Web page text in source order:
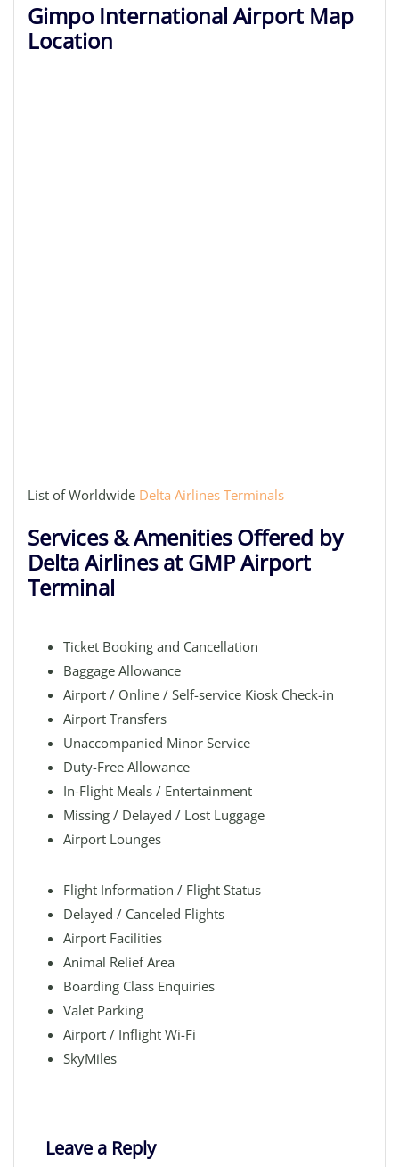
Gimpo International Airport Map
Location
List of Worldwide Delta Airlines Terminals
Services & Amenities Offered by
Delta Airlines at GMP Airport
Terminal
Ticket Booking and Cancellation
Baggage Allowance
Airport / Online / Self-service Kiosk Check-in
Airport Transfers
Unaccompanied Minor Service
Duty-Free Allowance
In-Flight Meals / Entertainment
Missing / Delayed / Lost Luggage
Airport Lounges
Flight Information / Flight Status
Delayed / Canceled Flights
Airport Facilities
Animal Relief Area
Boarding Class Enquiries
Valet Parking
Airport / Inflight Wi-Fi
SkyMiles
Leave a Reply